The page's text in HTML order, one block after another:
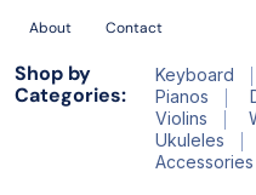
About Contact
Shop by
Categories:
Keyboard
Pianos
Violins
Ukuleles
Accessories